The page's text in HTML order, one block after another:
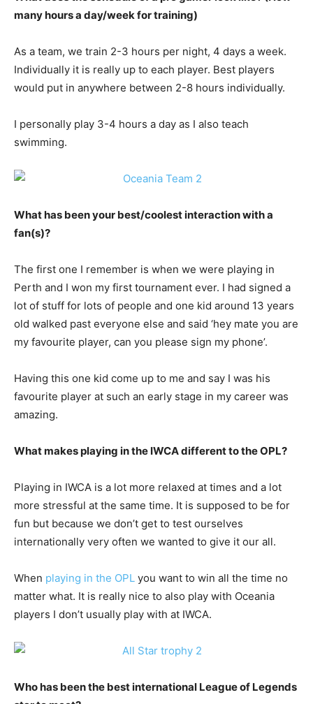
many hours a day/week for training)
As a team, we train 2-3 hours per night, 4 days a week.
Individually it is really up to each player. Best players
would put in anywhere between 2-8 hours individually.
I personally play 3-4 hours a day as I also teach
swimming.
What has been your best/coolest interaction with a
fan(s)?
The first one I remember is when we were playing in
Perth and I won my first tournament ever. I had signed a
lot of stuff for lots of people and one kid around 13 years
old walked past everyone else and said ‘hey mate you are
my favourite player, can you please sign my phone’.
Having this one kid come up to me and say I was his
favourite player at such an early stage in my career was
amazing.
What makes playing in the IWCA different to the OPL?
Playing in IWCA is a lot more relaxed at times and a lot
more stressful at the same time. It is supposed to be for
fun but because we don’t get to test ourselves
internationally very often we wanted to give it our all.
When playing in the OPL you want to win all the time no
matter what. It is really nice to also play with Oceania
players I don’t usually play with at IWCA.
Who has been the best international League of Legends